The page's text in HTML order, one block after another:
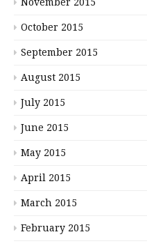
October 2015
September 2015
August 2015
July 2015
June 2015
May 2015
April 2015
March 2015
February 2015